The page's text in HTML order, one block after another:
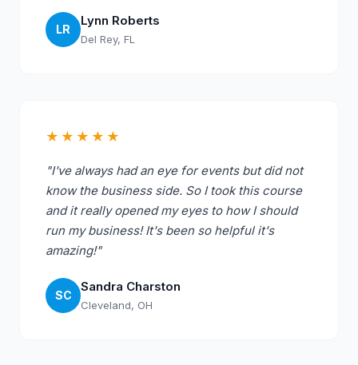
LR
Lynn Roberts
Del Rey, FL
★★★★★
"I've always had an eye for events but did not
know the business side. So I took this course
and it really opened my eyes to how I should
run my business! It's been so helpful it's
amazing!"
SC
Sandra Charston
Cleveland, OH